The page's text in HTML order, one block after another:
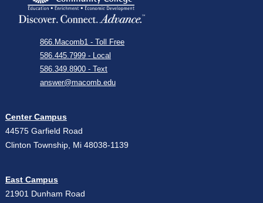
866.Macomb1 - Toll Free
586.445.7999 - Local
586.349.8900 - Text
answer@macomb.edu
Center Campus
44575 Garfield Road
Clinton Township, Mi 48038-1139
East Campus
21901 Dunham Road